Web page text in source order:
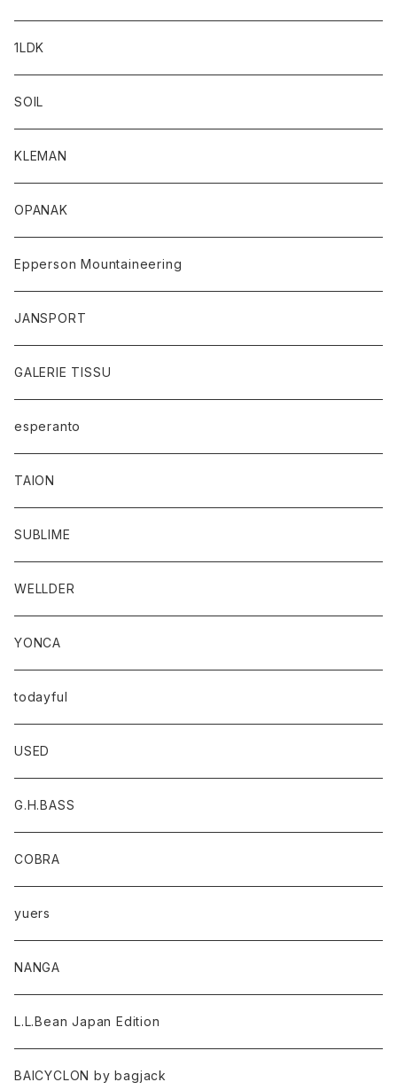
1LDK
SOIL
KLEMAN
OPANAK
Epperson Mountaineering
JANSPORT
GALERIE TISSU
esperanto
TAION
SUBLIME
WELLDER
YONCA
todayful
USED
G.H.BASS
COBRA
yuers
NANGA
L.L.Bean Japan Edition
BAICYCLON by bagjack